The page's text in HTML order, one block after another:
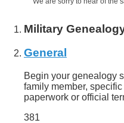
Military
General
Begin your genealogy
family member,
paperwork or official
381